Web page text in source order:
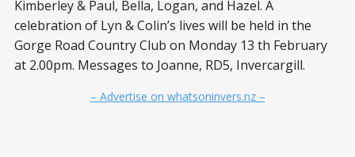
Kimberley & Paul, Bella, Logan, and Hazel. A
celebration of Lyn & Colin’s lives will be held in the
Gorge Road Country Club on Monday 13 th February
at 2.00pm. Messages to Joanne, RD5, Invercargill.
– Advertise on whatsoninvers.nz –